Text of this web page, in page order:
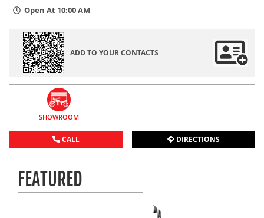
Open At 10:00 AM
ADD TO YOUR CONTACTS
SHOWROOM
CALL DIRECTIONS
FEATURED